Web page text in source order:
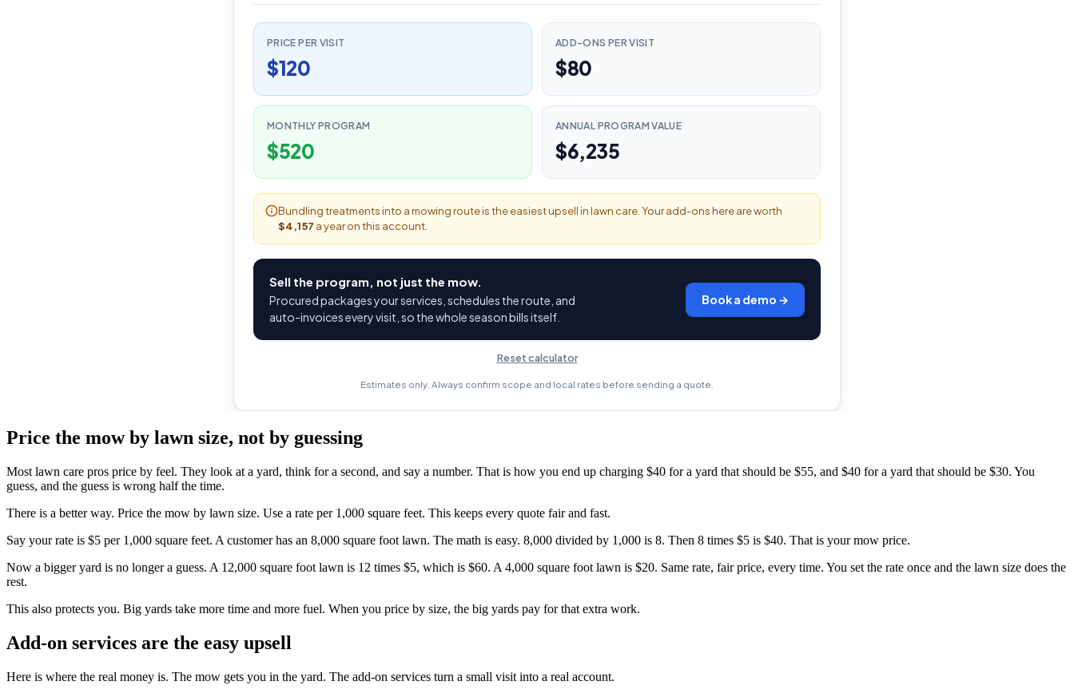
Price the mow by lawn size, not by guessing
Most lawn care pros price by feel. They look at a yard, think for a second, and say a number. That is how you end up charging $40 for a yard that should be $55, and $40 for a yard that should be $30. You
guess, and the guess is wrong half the time.
There is a better way. Price the mow by lawn size. Use a rate per 1,000 square feet. This keeps every quote fair and fast.
Say your rate is $5 per 1,000 square feet. A customer has an 8,000 square foot lawn. The math is easy. 8,000 divided by 1,000 is 8. Then 8 times $5 is $40. That is your mow price.
Now a bigger yard is no longer a guess. A 12,000 square foot lawn is 12 times $5, which is $60. A 4,000 square foot lawn is $20. Same rate, fair price, every time. You set the rate once and the lawn size does the
rest.
This also protects you. Big yards take more time and more fuel. When you price by size, the big yards pay for that extra work.
Add-on services are the easy upsell
Here is where the real money is. The mow gets you in the yard. The add-on services turn a small visit into a real account.